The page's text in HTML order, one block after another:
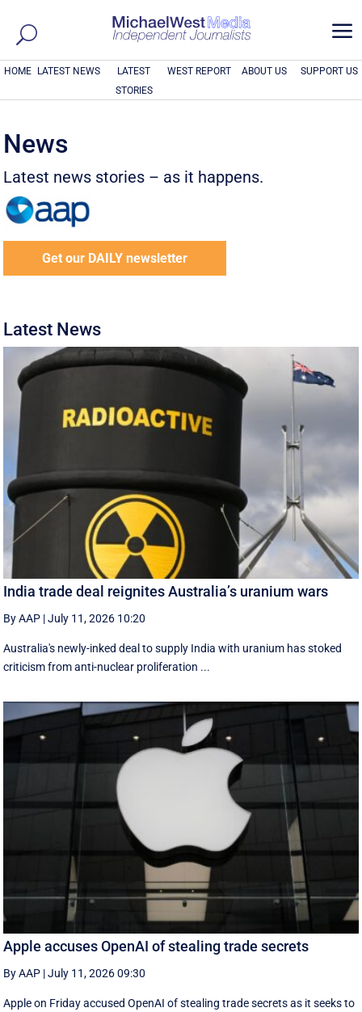
a
HOME LATEST NEWS
LATEST
STORIES
WEST REPORT ABOUT US SUPPORT US
News
Latest news stories – as it happens.
Get our DAILY newsletter
Latest News
India trade deal reignites Australia’s uranium wars
By AAP |July 11, 2026 10:20
Australia's newly-inked deal to supply India with uranium has stoked
criticism from anti-nuclear proliferation ...
Apple accuses OpenAI of stealing trade secrets
By AAP |July 11, 2026 09:30
Apple on Friday accused OpenAI of stealing trade secrets as it seeks to